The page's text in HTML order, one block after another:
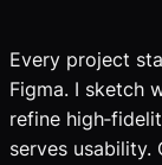
Every project
Figma. I sketch
refine
serves usability.